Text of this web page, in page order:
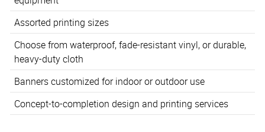
Assorted printing sizes
Choose from waterproof, fade-resistant vinyl, or durable,
heavy-duty cloth
Banners customized for indoor or outdoor use
Concept-to-completion design and printing services